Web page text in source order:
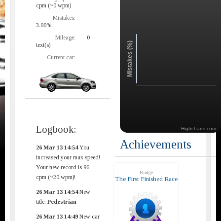
cpm (~0 wpm)
Mistakes:
3.00%
Mileage:
0
text(s)
Current car:
Logbook:
26 Mar 13 14:54You
increased your max speed!
Your new record is 96
cpm (~20 wpm)!
26 Mar 13 14:54New
title: Pedestrian
26 Mar 13 14:49 New car
Mistakes (%)
Highcharts.com
Achievements
Badge
The First Finished Race